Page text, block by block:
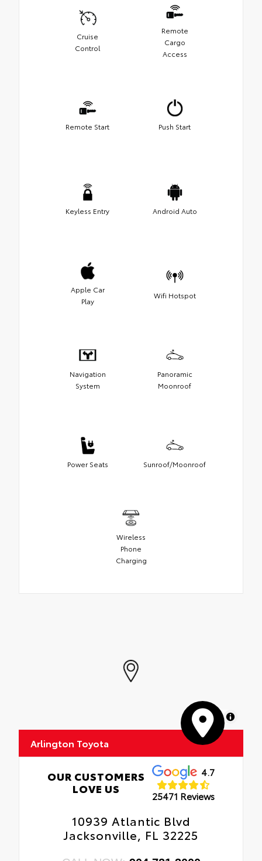
Cruise
Control
Remote
Cargo
Access
Remote Start Push Start
Keyless Entry Android Auto
Apple Car
Play
Wifi Hotspot
Navigation
System
Panoramic
Moonroof
Power Seats Sunroof/Moonroof
Wireless
Phone
Charging
MapLibre
Arlington Toyota
OUR CUSTOMERS
LOVE US
4.7
25471 Reviews
10939 Atlantic Blvd
Jacksonville, FL 32225